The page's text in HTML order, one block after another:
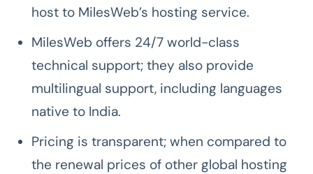
host to MilesWeb’s hosting service.
MilesWeb offers 24/7 world-class
technical support; they also provide
multilingual support, including languages
native to India.
Pricing is transparent; when compared to
the renewal prices of other global hosting